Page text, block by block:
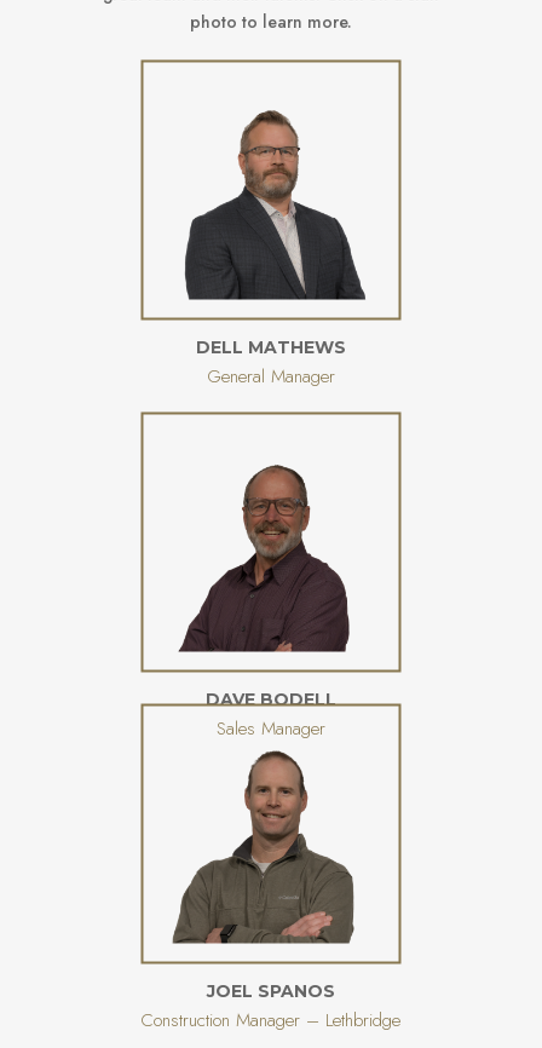
photo to learn more.
DELL MATHEWS
General Manager
DAVE BODELL
Sales Manager
JOEL SPANOS
Construction Manager – Lethbridge